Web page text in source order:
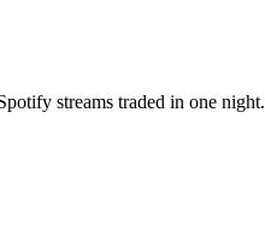
streams traded in one night.